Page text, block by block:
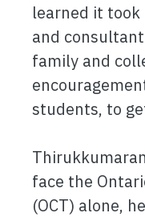
learned it
and
family and
students, to
face the
(OCT) alone,